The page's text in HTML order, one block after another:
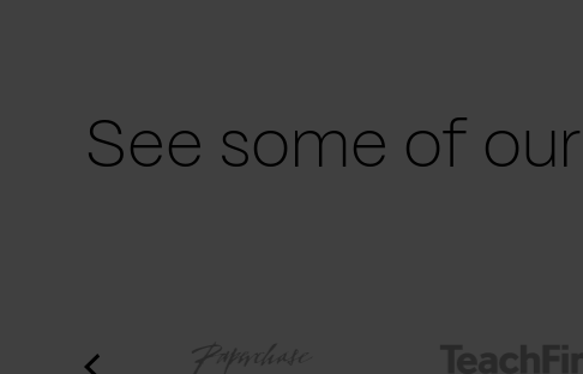
See some of